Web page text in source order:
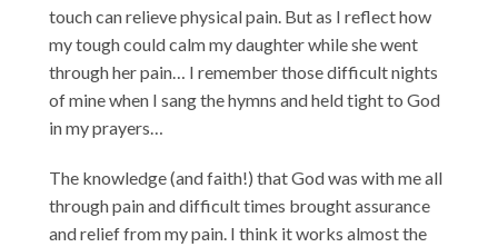
touch can relieve physical pain. But as I reflect how
my tough could calm my daughter while she went
through her pain… I remember those difficult nights
of mine when I sang the hymns and held tight to God
in my prayers…
The knowledge (and faith!) that God was with me all
through pain and difficult times brought assurance
and relief from my pain. I think it works almost the